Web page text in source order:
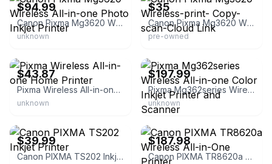
$94.99
Canon Pixma Mg3620 Wireless All-in-one Photo Inkjet Printer
unknown
$35
Canon Pixma Mg3620 Wireless-print- Copy-scan-Cloud Link
pre-owned
$43.87
Pixma Wireless All-in-one Home Printer
unknown
$197.99
Pixma Mg362series Wireless All-in-one Color Inkjet Printer and Scanner
unknown
$39.99
Canon PIXMA TS202 Inkjet Printer
eBay
$187.98
Canon PIXMA TR8620a Wireless All-in-One Printer